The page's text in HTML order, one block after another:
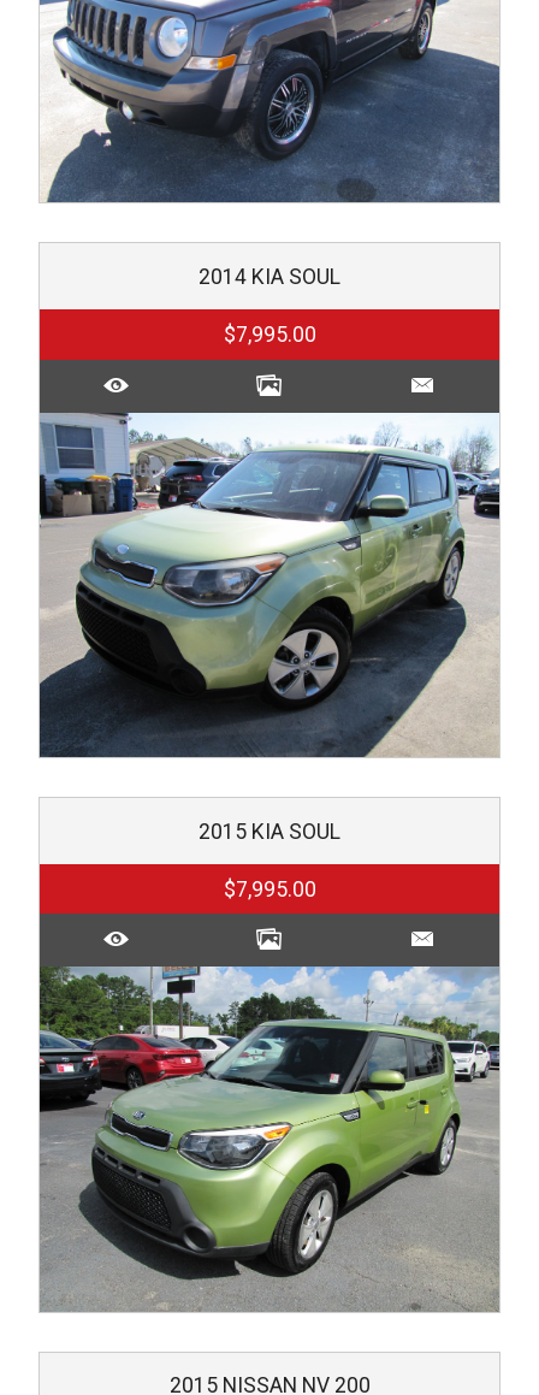
2014 KIA SOUL
$7,995.00
2015 KIA SOUL
$7,995.00
2015 NISSAN NV 200